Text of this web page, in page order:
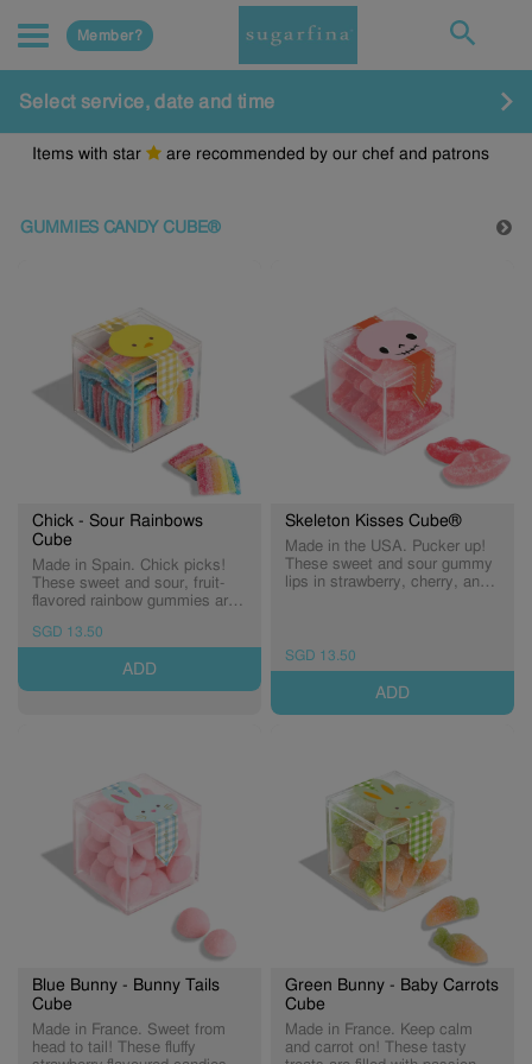
Member?
Select service, date and time
Items with star are recommended by our chef and patrons
GUMMIES CANDY CUBE®
Chick - Sour Rainbows
Cube
Made in Spain. Chick picks!
These sweet and sour, fruit-
flavored rainbow gummies are
a treat every little chick will
love. (Expiry: 30/09/2027)
SGD 13.50
ADD
Skeleton Kisses Cube®
Made in the USA. Pucker up!
These sweet and sour gummy
lips in strawberry, cherry, and
SGD 13.50
ADD
Blue Bunny - Bunny Tails
Cube
Made in France. Sweet from
head to tail! These fluffy
Green Bunny - Baby Carrots
Cube
Made in France. Keep calm
and carrot on! These tasty